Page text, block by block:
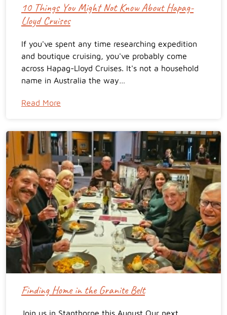
10 Things You Might Not Know About Hapag-
Lloyd Cruises
If you've spent any time researching expedition
and boutique cruising, you've probably come
across Hapag-Lloyd Cruises. It's not a household
name in Australia the way…
Read More
Finding Home in the Granite Belt
Join us in Stanthorpe this August Our next